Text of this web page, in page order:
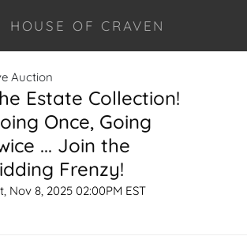
HOUSE OF CRAVEN
Auction
Estate Collection!
Once, Going
... Join the
Frenzy!
Nov 8, 2025 02:00PM EST